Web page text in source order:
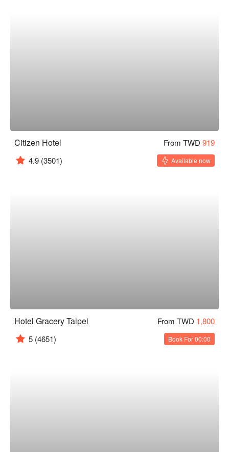
Citizen Hotel From TWD 919
4.9 (3501) Available now
Hotel Gracery Taipei From TWD 1,800
5 (4651) Book For 00:00